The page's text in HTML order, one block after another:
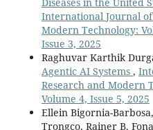
International Journal
Modern Technology:
Issue 3, 2025
Raghuvar Karthik
Agentic AI Systems ,
Research and Modern
Volume 4, Issue 5, 2025
Ellein Bigornia-
Trongco, Rainer B.